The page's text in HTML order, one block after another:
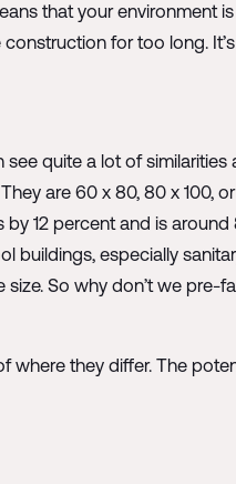
that your environment
for too long.
quite a lot of similarities
are 60 x 80, 80 x 100,
12 percent and is
especially
So why don’t we
where they differ. The